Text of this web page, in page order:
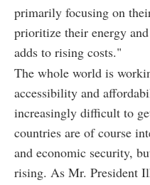
primarily focusing on
prioritize their energy
adds to rising costs."
The whole world is
accessibility and
increasingly difficult to
countries are of course
and economic security,
rising. As Mr. President